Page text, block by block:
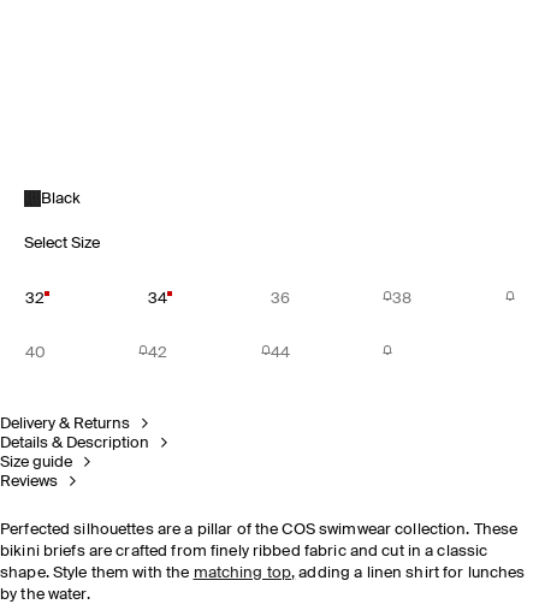
Black
Select Size
32 34 36 38
40 42 44
Delivery & Returns
Details & Description
Size guide
Reviews
Perfected silhouettes are a pillar of the COS swimwear collection. These
bikini briefs are crafted from finely ribbed fabric and cut in a classic
shape. Style them with the matching top, adding a linen shirt for lunches
by the water.